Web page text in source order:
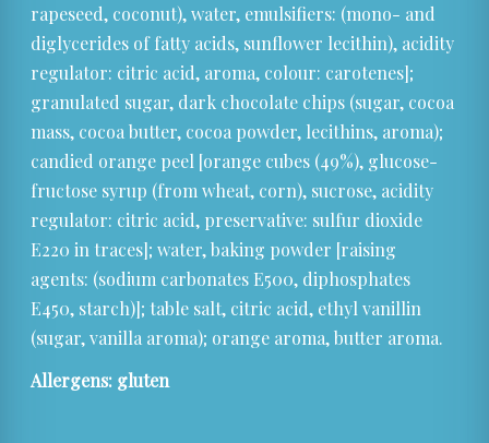
rapeseed, coconut), water, emulsifiers: (mono- and
diglycerides of fatty acids, sunflower lecithin), acidity
regulator: citric acid, aroma, colour: carotenes];
granulated sugar, dark chocolate chips (sugar, cocoa
mass, cocoa butter, cocoa powder, lecithins, aroma);
candied orange peel [orange cubes (49%), glucose-
fructose syrup (from wheat, corn), sucrose, acidity
regulator: citric acid, preservative: sulfur dioxide
E220 in traces]; water, baking powder [raising
agents: (sodium carbonates E500, diphosphates
E450, starch)]; table salt, citric acid, ethyl vanillin
(sugar, vanilla aroma); orange aroma, butter aroma.
Allergens: gluten